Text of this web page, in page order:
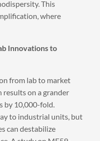
This
where
Innovations to
from lab to market
on a grander
by 10,000-fold.
to industrial units, but
can destabilize